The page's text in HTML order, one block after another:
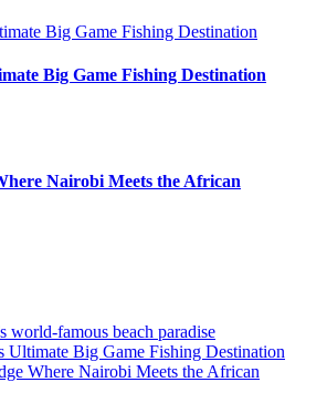
Big Game Fishing Destination
Nairobi Meets the African
world-famous beach paradise
Ultimate Big Game Fishing Destination
Where Nairobi Meets the African